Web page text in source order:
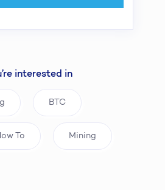
interested in
BTC
To Mining